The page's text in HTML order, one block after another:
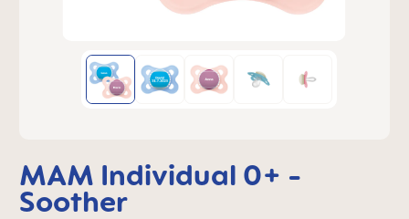
MAM Individual 0+ -
Soother